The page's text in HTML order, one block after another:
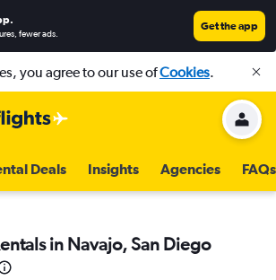
.
fewer ads.
Get the app
you agree to our use ofCookies.
Deals Insights Agencies FAQs
in Navajo, San Diego